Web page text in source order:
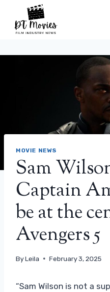
content
MOVIE NEWS
Sam
Captain
be at the
Avengers 5
ByLeila February 3, 2025
“Sam Wilson is not a